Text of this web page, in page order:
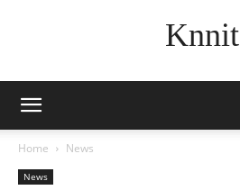
Knnit
Home News
News